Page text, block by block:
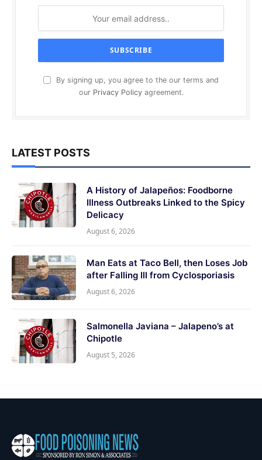
By signing up, you agree to the our terms and
our Privacy Policyagreement.
LATEST POSTS
A History of Jalapeños: Foodborne
Illness Outbreaks Linked to the Spicy
Delicacy
August 6, 2026
Man Eats at Taco Bell, then Loses Job
after Falling Ill from Cyclosporiasis
August 6, 2026
Salmonella Javiana – Jalapeno’s at
Chipotle
August 5, 2026